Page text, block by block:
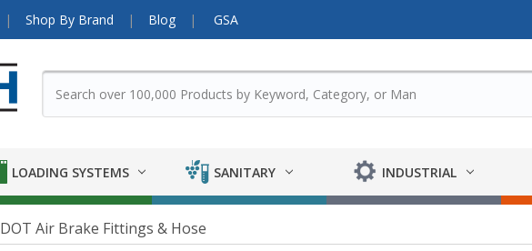
Shop By Brand Blog GSA
LOADING SYSTEMS SANITARY INDUSTRIAL
DOT Air Brake Fittings & Hose